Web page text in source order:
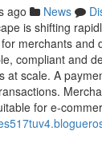
ago News
is shifting
merchants and
compliant and
at scale. A
for e-